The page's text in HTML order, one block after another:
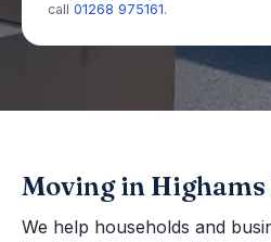
call 01268 975161.
Moving in
We help households and